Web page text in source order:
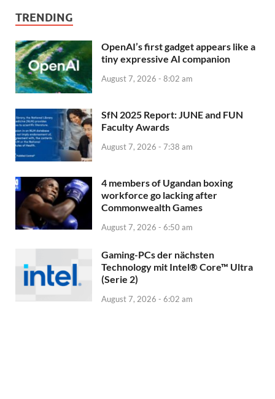
TRENDING
OpenAI’s first gadget appears like a
tiny expressive AI companion
August 7, 2026 - 8:02 am
SfN 2025 Report: JUNE and FUN
Faculty Awards
August 7, 2026 - 7:38 am
4 members of Ugandan boxing
workforce go lacking after
Commonwealth Games
August 7, 2026 - 6:50 am
Gaming-PCs der nächsten
Technology mit Intel® Core™ Ultra
(Serie 2)
August 7, 2026 - 6:02 am